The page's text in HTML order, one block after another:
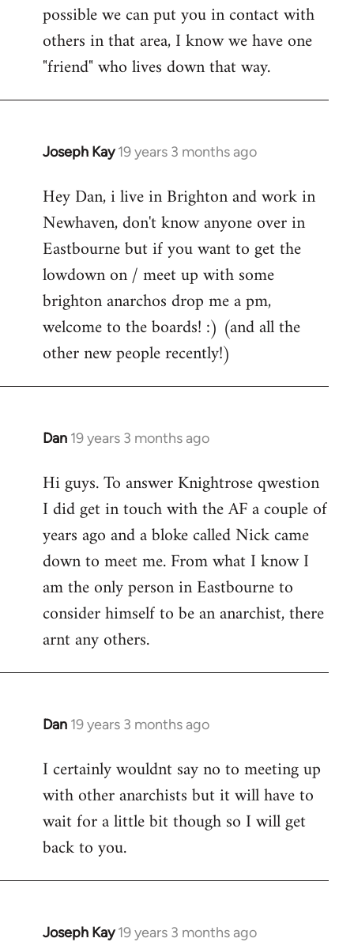
possible we can put you in contact with
others in that area, I know we have one
"friend" who lives down that way.
Joseph Kay 19 years 3 months ago
In
to
Welcome
libcom.org
Hey Dan, i live in Brighton and work in
Newhaven, don't know anyone over in
Eastbourne but if you want to get the
lowdown on / meet up with some
brighton anarchos drop me a pm,
welcome to the boards! :) (and all the
other new people recently!)
Dan 19 years 3 months ago
In
to
Welcome
libcom.org
Hi guys. To answer Knightrose qwestion
I did get in touch with the AF a couple of
years ago and a bloke called Nick came
down to meet me. From what I know I
am the only person in Eastbourne to
consider himself to be an anarchist, there
arnt any others.
Dan 19 years 3 months ago
In
to
Welcome
libcom.org
I certainly wouldnt say no to meeting up
with other anarchists but it will have to
wait for a little bit though so I will get
back to you.
Joseph Kay 19 years 3 months ago
In